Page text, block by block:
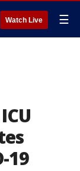
Watch Live ☰
19